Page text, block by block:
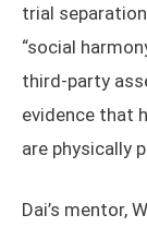
trial
“social
third-party
evidence that
are physically
Dai’s mentor,